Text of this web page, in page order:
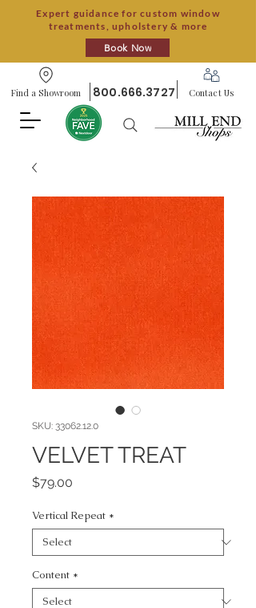
Expert guidance for custom window
treatments, upholstery & more
Book Now
Find a Showroom 800.666.3727 Contact Us
SKU: 33062.12.0
VELVET TREAT
$79.00
Vertical Repeat *
Content *